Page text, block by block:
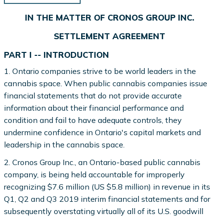
IN THE MATTER OF CRONOS GROUP INC.
SETTLEMENT AGREEMENT
PART I -- INTRODUCTION
1. Ontario companies strive to be world leaders in the
cannabis space. When public cannabis companies issue
financial statements that do not provide accurate
information about their financial performance and
condition and fail to have adequate controls, they
undermine confidence in Ontario's capital markets and
leadership in the cannabis space.
2. Cronos Group Inc., an Ontario-based public cannabis
company, is being held accountable for improperly
recognizing $7.6 million (US $5.8 million) in revenue in its
Q1, Q2 and Q3 2019 interim financial statements and for
subsequently overstating virtually all of its U.S. goodwill